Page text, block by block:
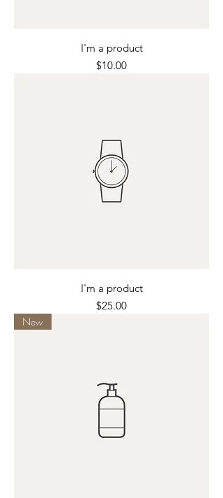
I'm a product
Price
$10.00
I'm a product
Price
$25.00
New